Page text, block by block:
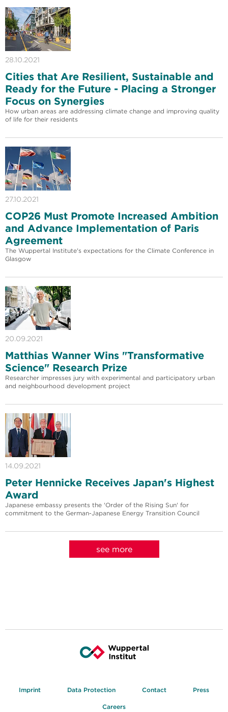
28.10.2021
Cities that Are Resilient, Sustainable and
Ready for the Future - Placing a Stronger
Focus on Synergies
How urban areas are addressing climate change and improving quality
of life for their residents
27.10.2021
COP26 Must Promote Increased Ambition
and Advance Implementation of Paris
Agreement
The Wuppertal Institute's expectations for the Climate Conference in
Glasgow
20.09.2021
Matthias Wanner Wins "Transformative
Science" Research Prize
Researcher impresses jury with experimental and participatory urban
and neighbourhood development project
14.09.2021
Peter Hennicke Receives Japan's Highest
Award
Japanese embassy presents the 'Order of the Rising Sun' for
commitment to the German-Japanese Energy Transition Council
see more
Imprint Data Protection Contact Press
Careers